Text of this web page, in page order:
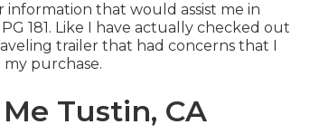
that would assist me in
181. Like I have actually checked out
trailer that had concerns that I
purchase.
Tustin, CA